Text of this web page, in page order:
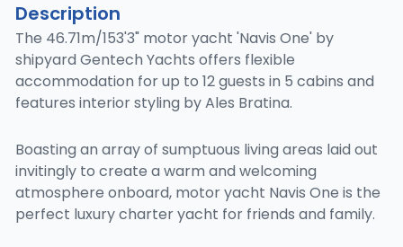
Description
The 46.71m/153'3" motor yacht 'Navis One' by
shipyard Gentech Yachts offers flexible
accommodation for up to 12 guests in 5 cabins and
features interior styling by Ales Bratina.
Boasting an array of sumptuous living areas laid out
invitingly to create a warm and welcoming
atmosphere onboard, motor yacht Navis One is the
perfect luxury charter yacht for friends and family.